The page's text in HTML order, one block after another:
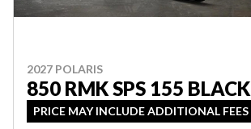
2027 POLARIS
850 RMK SPS 155 BLACK
PRICE MAY INCLUDE ADDITIONAL FEES